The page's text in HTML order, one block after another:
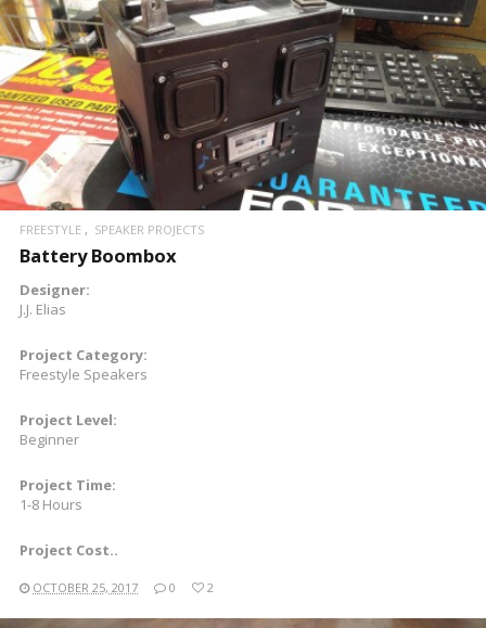
READ MORE
FREESTYLE SPEAKER PROJECTS
Battery Boombox
Designer:
J.J. Elias
Project Category:
Freestyle Speakers
Project Level:
Beginner
Project Time:
1-8 Hours
Project Cost..
OCTOBER 25, 2017 0 2